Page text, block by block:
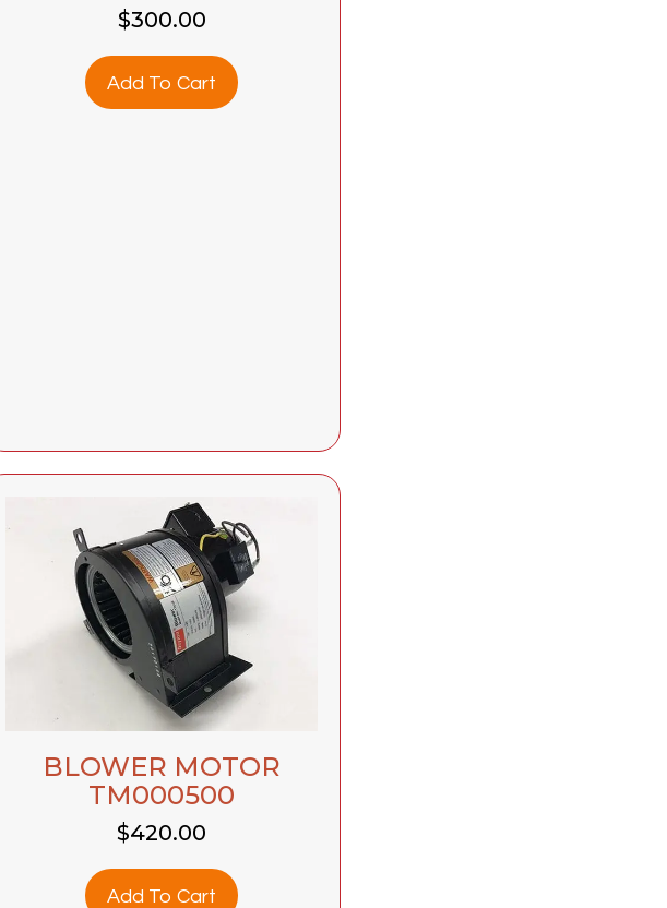
$300.00
Add To Cart
BLOWER MOTOR
TM000500
$420.00
Add To Cart